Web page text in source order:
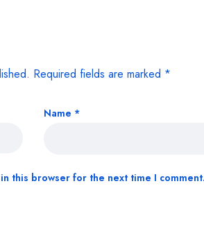
Required fields are marked *
Name *
this browser for the next time I comment.